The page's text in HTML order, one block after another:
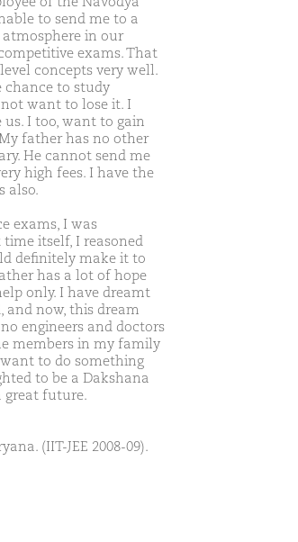
to send me to a
in our
exams. That
concepts very well.
chance to study
want to lose it. I
I too, want to gain
father has no other
He cannot send me
high fees. I have the
also.
exams, I was
itself, I reasoned
definitely make it to
has a lot of hope
only. I have dreamt
and now, this dream
engineers and doctors
members in my family
to do something
to be a Dakshana
great future.
(IIT-JEE 2008-09).